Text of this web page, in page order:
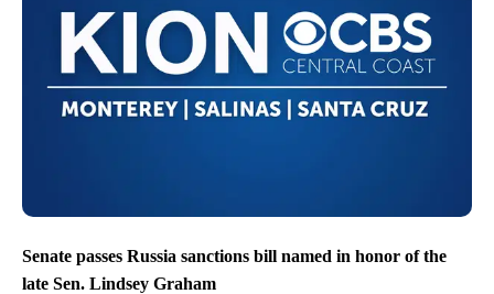
Senate passes Russia sanctions bill named in honor of the
late Sen. Lindsey Graham